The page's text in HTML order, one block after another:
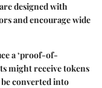
designed with
and encourage wide
a ‘proof-of-
might receive tokens
converted into